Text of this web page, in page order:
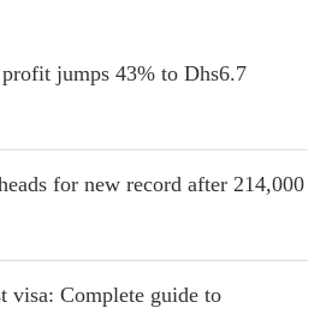
jumps 43% to Dhs6.7
for new record after 214,000
visa: Complete guide to